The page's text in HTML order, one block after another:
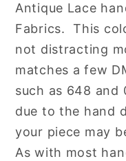
Lace
Newcastle
Linen
by
Seraphim
Hand
Dyed
Fabrics
by
Hand
Antique Lace
Fabrics. This
not distracting
matches a few
such as 648 and
due to the hand
your piece may
As with most